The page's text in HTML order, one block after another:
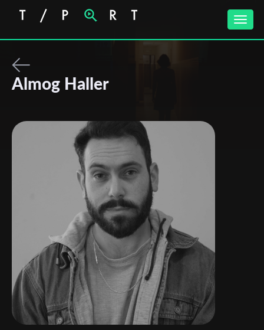
Toggle
Almog Haller